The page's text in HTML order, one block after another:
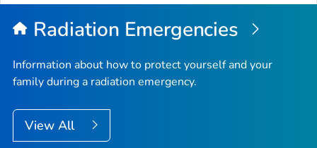
Top
Radiation Emergencies
Information about how to protect yourself and your
family during a radiation emergency.
View All